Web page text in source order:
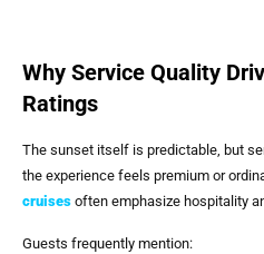
Why Service Quality
Ratings
The sunset itself is predictable, but
the experience feels premium or
cruises often emphasize hospitality
Guests frequently mention: